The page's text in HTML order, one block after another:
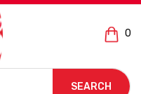
0
SEARCH